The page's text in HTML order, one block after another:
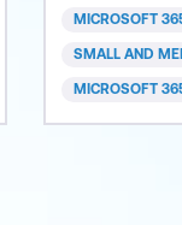
These cloud-
and content
MICROSOFT
SMALL AND
MICROSOFT